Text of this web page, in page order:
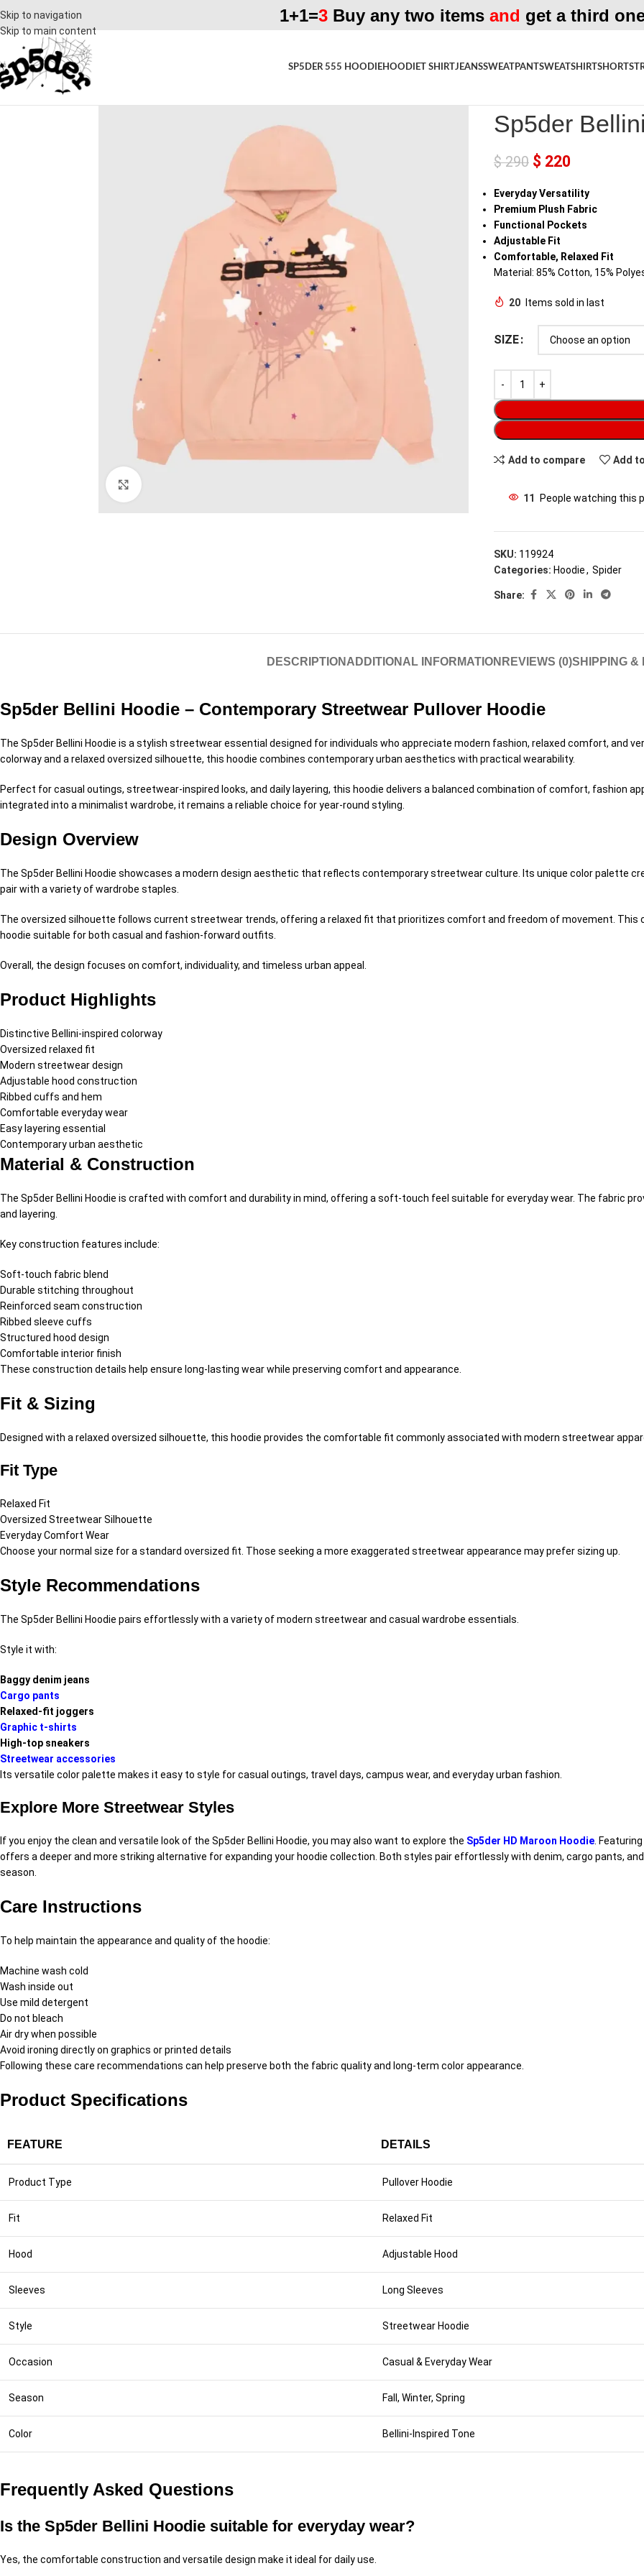
Skip to navigation
Skip to main content
1+1=3Buy any two items and get a third
SP5DER 555 HOODIEHOODIET SHIRTJEANSSWEATPANTSWEATSHIRTSHORTS
Sp5der
$290 $ 220
Everyday Versatility
Premium Plush Fabric
Functional Pockets
Adjustable Fit
Comfortable, Relaxed Fit
Material: 85% Cotton, 15%
20 Items sold in last
SIZE
Add to compare Add
11 People watching this
SKU: 119924
Categories: Hoodie, Spider
Share:
DESCRIPTION ADDITIONAL INFORMATION REVIEWS (0)SHIPPING &
Sp5der Bellini Hoodie – Contemporary Streetwear Pullover Hoodie
The Sp5der Bellini Hoodie is a stylish streetwear essential designed for individuals who appreciate modern fashion, relaxed comfort, and
colorway and a relaxed oversized silhouette, this hoodie combines contemporary urban aesthetics with practical wearability.
Perfect for casual outings, streetwear-inspired looks, and daily layering, this hoodie delivers a balanced combination of comfort, fashion
integrated into a minimalist wardrobe, it remains a reliable choice for year-round styling.
Design Overview
The Sp5der Bellini Hoodie showcases a modern design aesthetic that reflects contemporary streetwear culture. Its unique color palette
pair with a variety of wardrobe staples.
The oversized silhouette follows current streetwear trends, offering a relaxed fit that prioritizes comfort and freedom of movement. This
hoodie suitable for both casual and fashion-forward outfits.
Overall, the design focuses on comfort, individuality, and timeless urban appeal.
Product Highlights
Distinctive Bellini-inspired colorway
Oversized relaxed fit
Modern streetwear design
Adjustable hood construction
Ribbed cuffs and hem
Comfortable everyday wear
Easy layering essential
Contemporary urban aesthetic
Material & Construction
The Sp5der Bellini Hoodie is crafted with comfort and durability in mind, offering a soft-touch feel suitable for everyday wear. The fabric
and layering.
Key construction features include:
Soft-touch fabric blend
Durable stitching throughout
Reinforced seam construction
Ribbed sleeve cuffs
Structured hood design
Comfortable interior finish
These construction details help ensure long-lasting wear while preserving comfort and appearance.
Fit & Sizing
Designed with a relaxed oversized silhouette, this hoodie provides the comfortable fit commonly associated with modern streetwear
Fit Type
Relaxed Fit
Oversized Streetwear Silhouette
Everyday Comfort Wear
Choose your normal size for a standard oversized fit. Those seeking a more exaggerated streetwear appearance may prefer sizing up.
Style Recommendations
The Sp5der Bellini Hoodie pairs effortlessly with a variety of modern streetwear and casual wardrobe essentials.
Style it with:
Baggy denim jeans
Cargo pants
Relaxed-fit joggers
Graphic t-shirts
High-top sneakers
Streetwear accessories
Its versatile color palette makes it easy to style for casual outings, travel days, campus wear, and everyday urban fashion.
Explore More Streetwear Styles
If you enjoy the clean and versatile look of the Sp5der Bellini Hoodie, you may also want to explore the Sp5der HD Maroon Hoodie .
offers a deeper and more striking alternative for expanding your hoodie collection. Both styles pair effortlessly with denim, cargo pants,
season.
Care Instructions
To help maintain the appearance and quality of the hoodie:
Machine wash cold
Wash inside out
Use mild detergent
Do not bleach
Air dry when possible
Avoid ironing directly on graphics or printed details
Following these care recommendations can help preserve both the fabric quality and long-term color appearance.
Product Specifications
FEATURE DETAILS
Product Type Pullover Hoodie
Fit Relaxed Fit
Hood Adjustable Hood
Sleeves Long Sleeves
Style Streetwear Hoodie
Occasion Casual & Everyday Wear
Season Fall, Winter, Spring
Color Bellini-Inspired Tone
Frequently Asked Questions
Is the Sp5der Bellini Hoodie suitable for everyday wear?
Yes, the comfortable construction and versatile design make it ideal for daily use.